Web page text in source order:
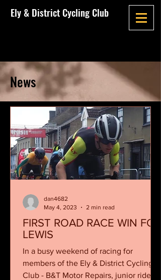
Ely & District Cycling Club
News
FIRST ROAD RACE WIN FOR
LEWIS
In a busy weekend of racing for
members of the Ely & District Cycling
Club - B&T Motor Repairs, junior rider
dan4682
May 4, 2023
2 min read